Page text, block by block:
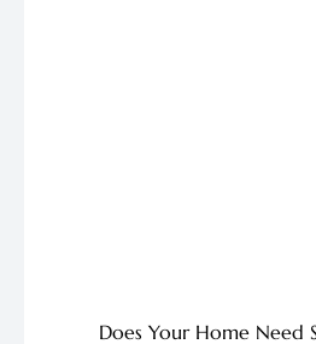
Does Your Home Need